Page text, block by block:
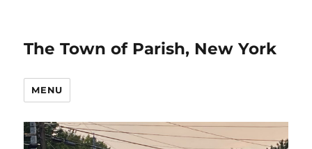
The Town of Parish, New York
MENU